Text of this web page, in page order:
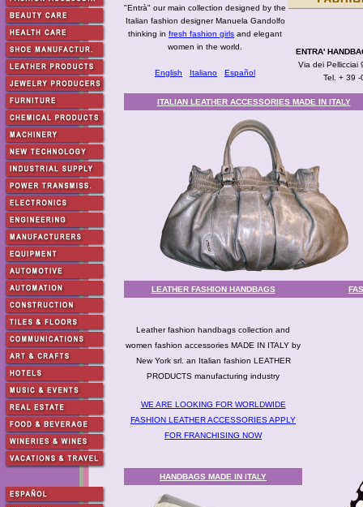
"Entrà" our main collection designed by the
Italian fashion designer Manuela Gandolfo
thinking in fresh fashion girls and elegant
women in the world.
English Italiano Español
ENTRA'
Via dei Pellicciai
Tel. + 39
ITALIAN LEATHER ACCESSORIES MADE IN ITALY
LEATHER FASHION HANDBAGS
Leather fashion handbags collection and
women fashion accessories MADE IN ITALY by
New York srl. an Italian fashion LEATHER
PRODUCTS manufacturing industry
WE ARE LOOKING FOR WORLDWIDE
FASHION LEATHER ACCESSORIES APPLY
FOR FRANCHISING NOW
HANDBAGS MADE IN ITALY